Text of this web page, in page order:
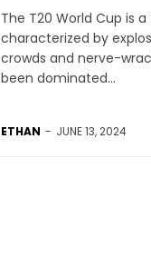
The T20 World Cup is
characterized by
crowds and nerve-
been dominated...
ETHAN - JUNE 13, 2024